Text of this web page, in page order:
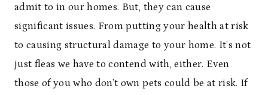
admit to in our homes. But, they can cause
significant issues. From putting your health at risk
to causing structural damage to your home. It’s not
just fleas we have to contend with, either. Even
those of you who don’t own pets could be at risk. If